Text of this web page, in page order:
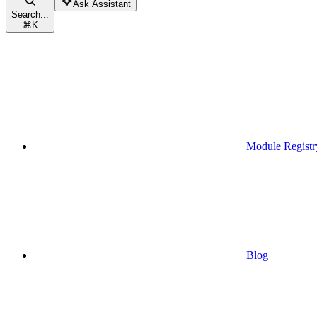
Search...
⌘K
Ask Assistant
Module
Blog